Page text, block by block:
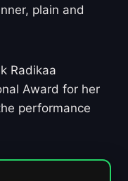
plain and
Radikaa
Award for her
performance